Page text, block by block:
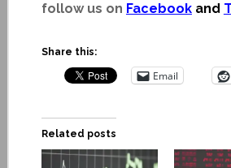
follow us on Facebookand
Share this:
Email
Related posts